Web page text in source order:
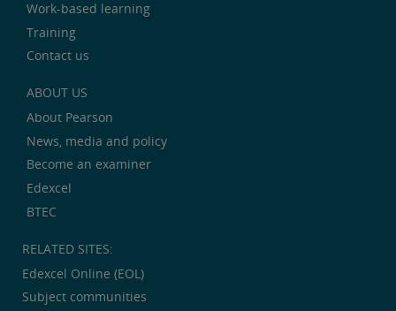
Work-based learning
Training
Contact us
ABOUT US
About Pearson
News, media and policy
Become an examiner
Edexcel
BTEC
RELATED SITES:
Edexcel Online (EOL)
Subject communities